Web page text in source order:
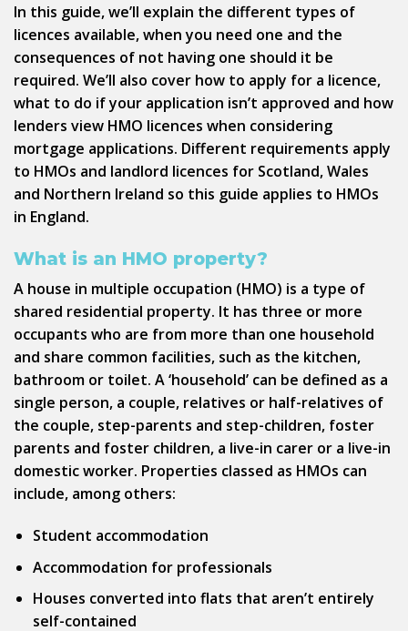
In this guide, we’ll explain the different types of
licences available, when you need one and the
consequences of not having one should it be
required. We’ll also cover how to apply for a licence,
what to do if your application isn’t approved and how
lenders view HMO licences when considering
mortgage applications. Different requirements apply
to HMOs and landlord licences for Scotland, Wales
and Northern Ireland so this guide applies to HMOs
in England.
What is an HMO property?
A house in multiple occupation (HMO) is a type of
shared residential property. It has three or more
occupants who are from more than one household
and share common facilities, such as the kitchen,
bathroom or toilet. A ‘household’ can be defined as a
single person, a couple, relatives or half-relatives of
the couple, step-parents and step-children, foster
parents and foster children, a live-in carer or a live-in
domestic worker. Properties classed as HMOs can
include, among others:
Student accommodation
Accommodation for professionals
Houses converted into flats that aren’t entirely
self-contained